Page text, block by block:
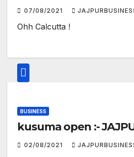
07/08/2021
Ohh Calcutta !
BUSINESS
kusuma open :-
02/08/2021